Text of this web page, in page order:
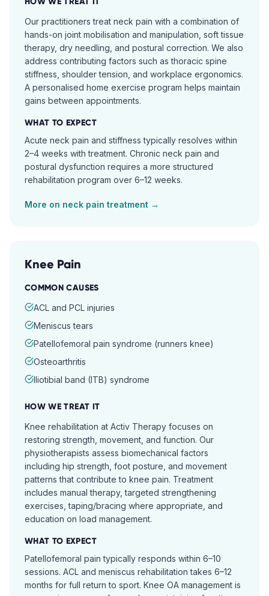
Our practitioners treat neck pain with a combination of
hands-on joint mobilisation and manipulation, soft tissue
therapy, dry needling, and postural correction. We also
address contributing factors such as thoracic spine
stiffness, shoulder tension, and workplace ergonomics.
A personalised home exercise program helps maintain
gains between appointments.
WHAT TO EXPECT
Acute neck pain and stiffness typically resolves within
2–4 weeks with treatment. Chronic neck pain and
postural dysfunction requires a more structured
rehabilitation program over 6–12 weeks.
More on neck pain treatment →
Knee Pain
COMMON CAUSES
ACL and PCL injuries
Meniscus tears
Patellofemoral pain syndrome (runners knee)
Osteoarthritis
Iliotibial band (ITB) syndrome
HOW WE TREAT IT
Knee rehabilitation at Activ Therapy focuses on
restoring strength, movement, and function. Our
physiotherapists assess biomechanical factors
including hip strength, foot posture, and movement
patterns that contribute to knee pain. Treatment
includes manual therapy, targeted strengthening
exercises, taping/bracing where appropriate, and
education on load management.
WHAT TO EXPECT
Patellofemoral pain typically responds within 6–10
sessions. ACL and meniscus rehabilitation takes 6–12
months for full return to sport. Knee OA management is